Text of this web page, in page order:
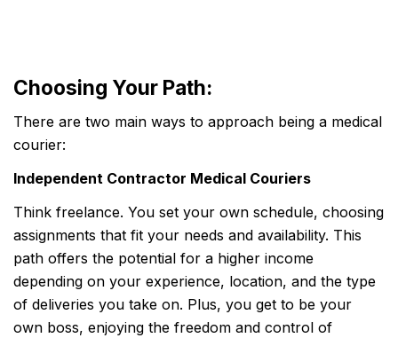
Choosing Your Path:
There are two main ways to approach being a medical
courier:
Independent Contractor Medical Couriers
Think freelance. You set your own schedule, choosing
assignments that fit your needs and availability. This
path offers the potential for a higher income
depending on your experience, location, and the type
of deliveries you take on. Plus, you get to be your
own boss, enjoying the freedom and control of